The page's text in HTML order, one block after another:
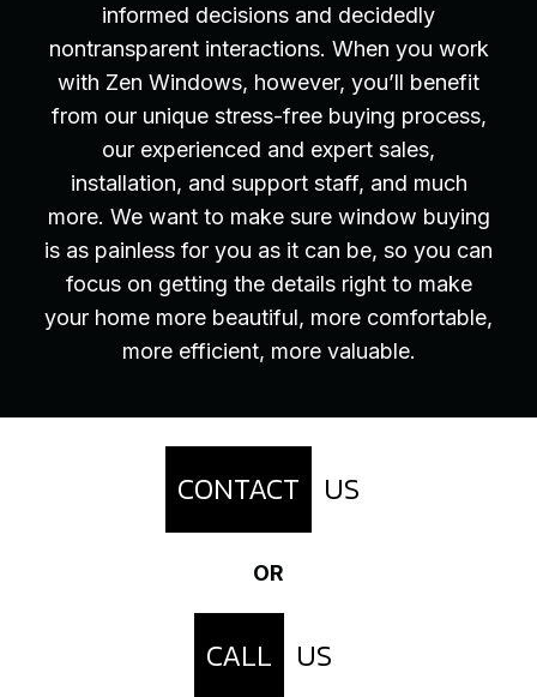
informed decisions and decidedly
nontransparent interactions. When you work
with Zen Windows, however, you’ll benefit
from our unique stress-free buying process,
our experienced and expert sales,
installation, and support staff, and much
more. We want to make sure window buying
is as painless for you as it can be, so you can
focus on getting the details right to make
your home more beautiful, more comfortable,
more efficient, more valuable.
CONTACT US
OR
CALL US